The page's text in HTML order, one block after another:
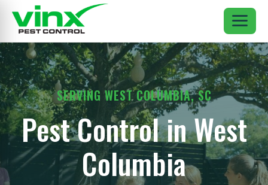
SERVING WEST COLUMBIA, SC
Pest Control in West
Columbia